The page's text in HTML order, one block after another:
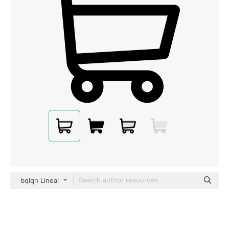
bqlqn Lineal